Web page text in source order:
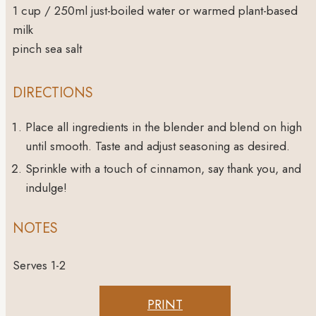
1 cup / 250ml just-boiled water or warmed plant-based
milk
pinch sea salt
DIRECTIONS
Place all ingredients in the blender and blend on high
until smooth. Taste and adjust seasoning as desired.
Sprinkle with a touch of cinnamon, say thank you, and
indulge!
NOTES
Serves 1-2
PRINT